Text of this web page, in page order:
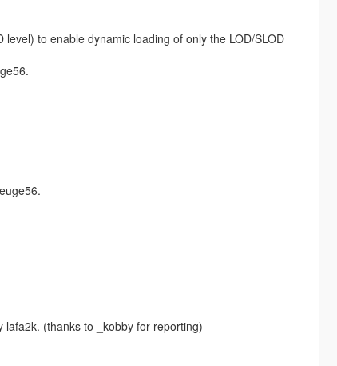
to enable dynamic loading of only the LOD/SLOD
lafa2k. (thanks to _kobby for reporting)